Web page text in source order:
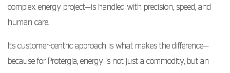
complex energy project—is handled with precision, speed, and
human care.
Its customer-centric approach is what makes the difference—
because for Protergia, energy is not just a commodity, but an